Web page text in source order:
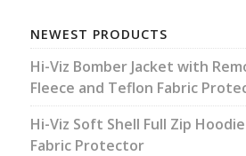
NEWEST PRODUCTS
Hi-Viz Bomber Jacket with
Fleece and Teflon Fabric
Hi-Viz Soft Shell Full Zip
Fabric Protector